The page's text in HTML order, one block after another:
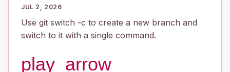
JUL 2, 2026
Use git switch -c to create a new branch and
switch to it with a single command.
play_arrow